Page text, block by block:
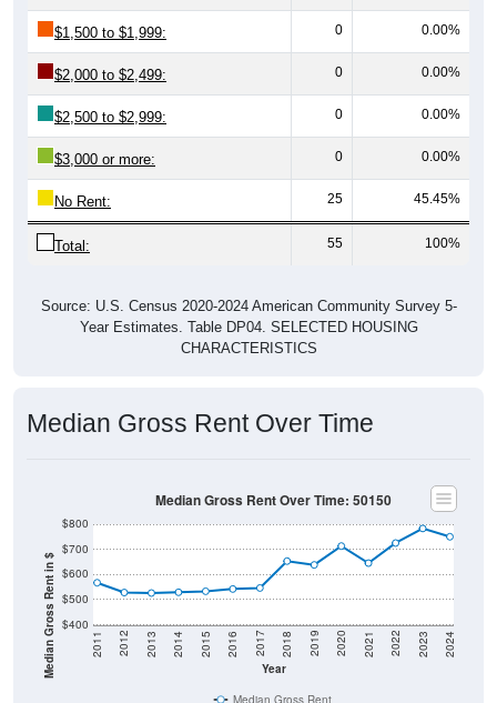
$1,500 to $1,999: 0 0.00%
$2,000 to $2,499: 0 0.00%
$2,500 to $2,999: 0 0.00%
$3,000 or more: 0 0.00%
No Rent: 25 45.45%
Total: 55 100%
Source: U.S. Census 2020-2024 American Community Survey 5-
Year Estimates. Table DP04. SELECTED HOUSING
CHARACTERISTICS
Median Gross Rent Over Time
Median Gross Rent in $ $400
$500
$600
$700
$800
Year
2011 2012 2013 2014 2015 2016 2017 2018 2019 2020 2021 2022 2023 2024
Median Gross Rent Over Time: 50150
Median Gross Rent